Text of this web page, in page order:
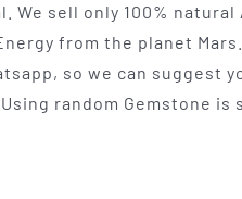
We sell only 100%
from the planet
so we can suggest
random Gemstone is